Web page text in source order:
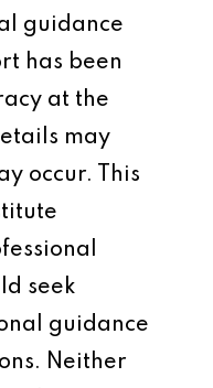
guidance
has been
at the
may
occur. This
seek
guidance
Neither